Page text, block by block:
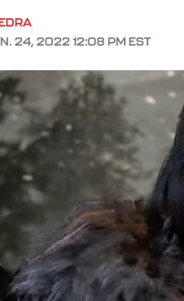
24, 2022 12:08 PM EST